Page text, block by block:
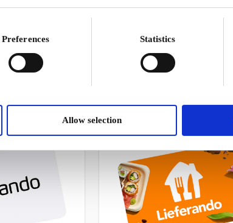
Preferences Statistics
Allow selection
Housewarming Gifts